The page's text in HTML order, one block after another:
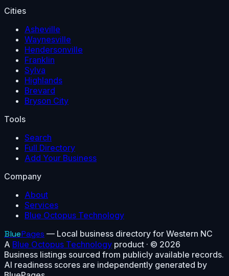
Cities
Asheville
Waynesville
Hendersonville
Franklin
Sylva
Highlands
Brevard
Bryson City
Tools
Search
Full Directory
Add Your Business
Company
About
Services
Blue Octopus Technology
BluePages — Local business directory for Western NC
A Blue Octopus Technology product · © 2026
Business listings sourced from publicly available records.
AI readiness scores are independently generated by